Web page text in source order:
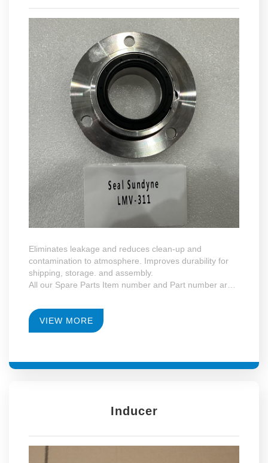
Eliminates leakage and reduces clean-up and
contamination to atmosphere. Improves durability for
shipping, storage. and assembly.
All our Spare Parts Item number and Part number are
VIEW MORE
Inducer